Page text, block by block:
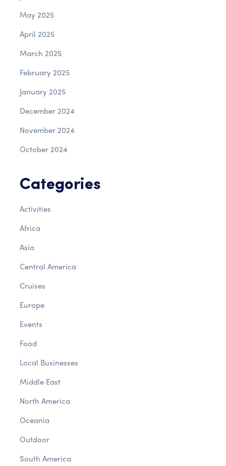
May 2025
April 2025
March 2025
February 2025
January 2025
December 2024
November 2024
October 2024
Categories
Activities
Africa
Asia
Central America
Cruises
Europe
Events
Food
Local Businesses
Middle East
North America
Oceania
Outdoor
South America